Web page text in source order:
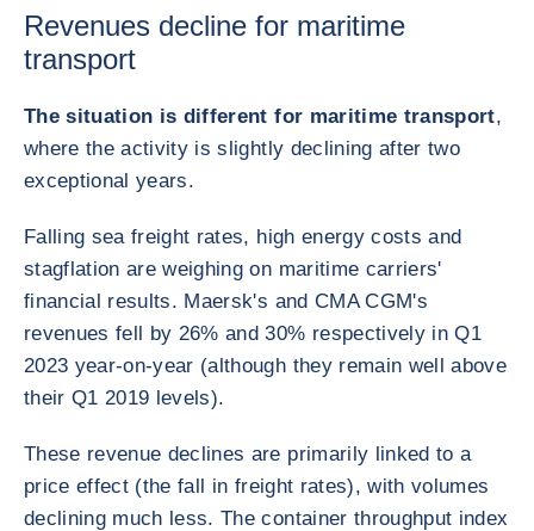
Revenues decline for maritime
transport
The situation is different for maritime transport,
where the activity is slightly declining after two
exceptional years.
Falling sea freight rates, high energy costs and
stagflation are weighing on maritime carriers'
financial results. Maersk's and CMA CGM's
revenues fell by 26% and 30% respectively in Q1
2023 year-on-year (although they remain well above
their Q1 2019 levels).
These revenue declines are primarily linked to a
price effect (the fall in freight rates), with volumes
declining much less. The container throughput index